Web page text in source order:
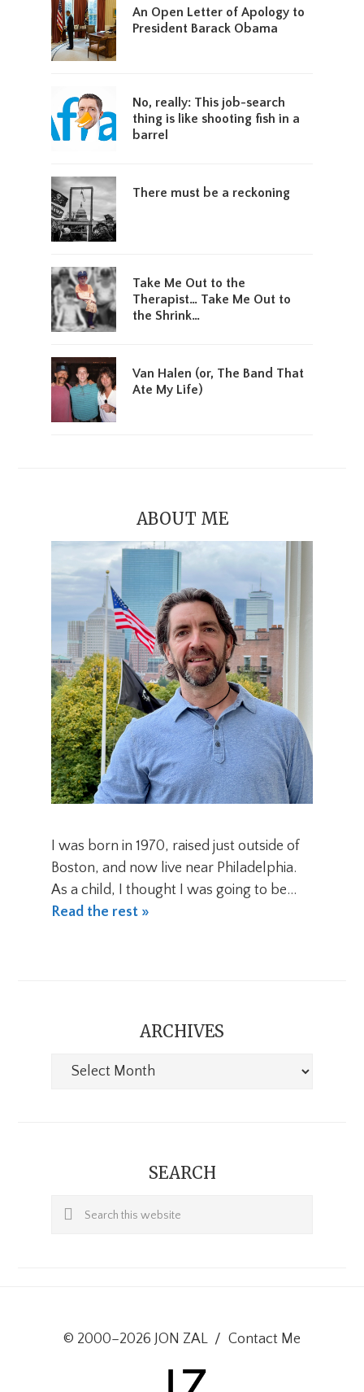
An Open Letter of Apology to
President Barack Obama
No, really: This job-search
thing is like shooting fish in a
barrel
There must be a reckoning
Take Me Out to the
Therapist… Take Me Out to
the Shrink…
Van Halen (or, The Band That
Ate My Life)
ABOUT ME
I was born in 1970, raised just outside of
Boston, and now live near Philadelphia.
As a child, I thought I was going to be…
Read the rest »
ARCHIVES
Archives
SEARCH
Search
© 2000–2026 JON ZAL / Contact Me